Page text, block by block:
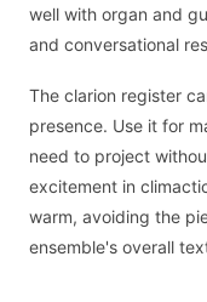
well with organ and
and conversational
The clarion register
presence. Use it for
need to project
excitement in
warm, avoiding the
ensemble's overall